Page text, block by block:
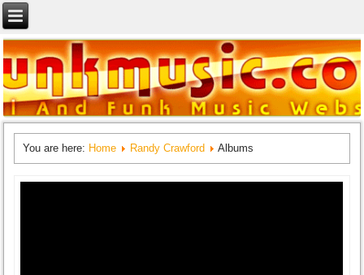
You are here: Home Randy Crawford Albums